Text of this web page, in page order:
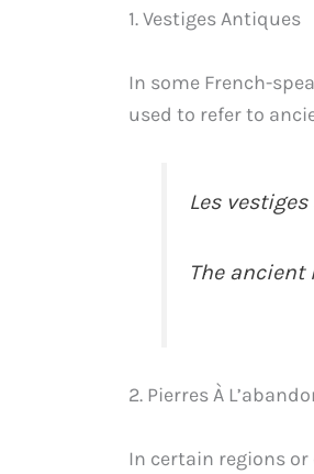
1. Vestiges Antiques
In some French-
used to refer to
Les
The
2. Pierres À
In certain regions or